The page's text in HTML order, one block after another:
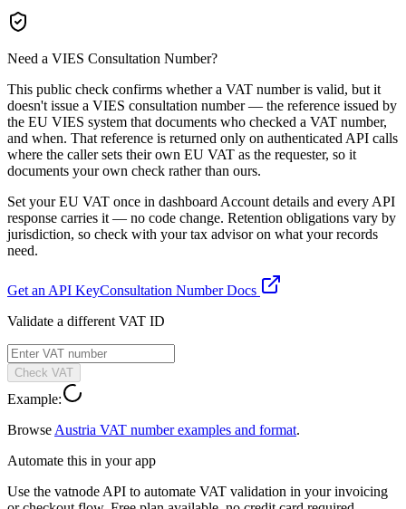
Need a VIES Consultation Number?
This public check confirms whether a VAT number is valid, but it
doesn't issue a VIES consultation number — the reference issued by
the EU VIES system that documents who checked a VAT number,
and when. That reference is returned only on authenticated API calls
where the caller sets their own EU VAT as the requester, so it
documents your own check rather than ours.
Set your EU VAT once in dashboard Account details and every API
response carries it — no code change. Retention obligations vary by
jurisdiction, so check with your tax advisor on what your records
need.
Get an API KeyConsultation Number Docs
Validate a different VAT ID
Check VAT
Example:
Browse Austria VAT number examples and format.
Automate this in your app
Use the vatnode API to automate VAT validation in your invoicing